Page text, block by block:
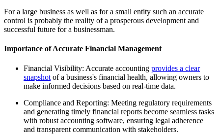
For a large business as well as for a small entity such an accurate
control is probably the reality of a prosperous development and
successful future for a businessman.
Importance of Accurate Financial Management
Financial Visibility: Accurate accounting provides a clear
snapshot of a business's financial health, allowing owners to
make informed decisions based on real-time data.
Compliance and Reporting: Meeting regulatory requirements
and generating timely financial reports become seamless tasks
with robust accounting software, ensuring legal adherence
and transparent communication with stakeholders.